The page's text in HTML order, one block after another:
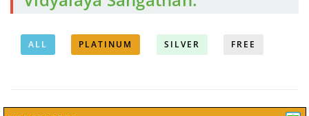
ALL PLATINUM SILVER FREE